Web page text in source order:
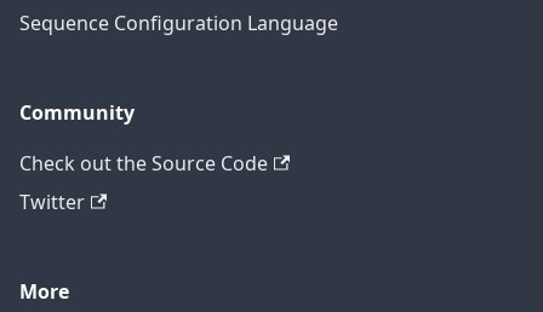
Sequence Configuration Language
Community
Check out the Source Code
Twitter
More